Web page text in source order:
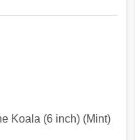
Koala (6 inch) (Mint)